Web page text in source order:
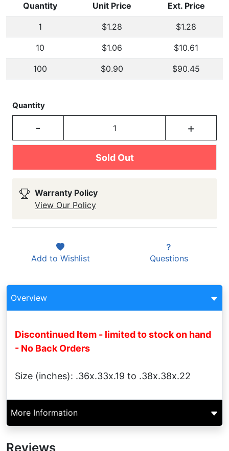
Quantity Unit Price Ext. Price
1 $1.28 $1.28
10 $1.06 $10.61
100 $0.90 $90.45
Quantity
- +
Sold Out
Warranty Policy
View Our Policy
Add to Wishlist Questions
Overview
Discontinued Item - limited to stock on hand
- No Back Orders
Size (inches): .36x.33x.19 to .38x.38x.22
More Information
Reviews